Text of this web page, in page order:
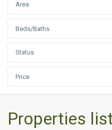
Area
Beds/Baths
Status
Price
Properties